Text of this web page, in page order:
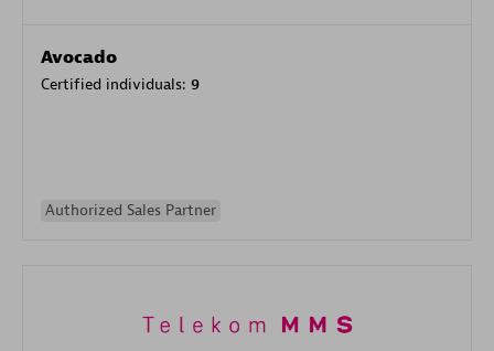
Avocado
Certified individuals: 9
Authorized Sales Partner